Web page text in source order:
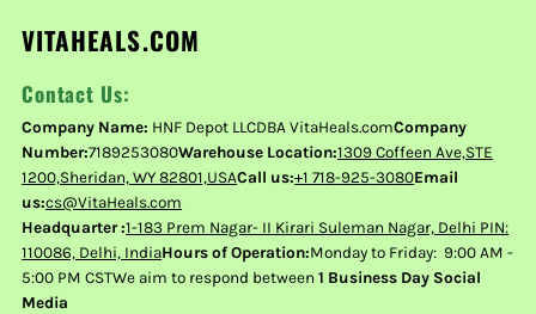
VITAHEALS.COM
Contact Us:
Company Name: HNF Depot LLCDBA VitaHeals.comCompany
Number:7189253080Warehouse Location:1309 Coffeen Ave,STE
1200,Sheridan, WY 82801,USACall us:+1 718-925-3080Email
us:cs@VitaHeals.com
Headquarter :1-183 Prem Nagar- II Kirari Suleman Nagar, Delhi PIN:
110086, Delhi, IndiaHours of Operation:Monday to Friday: 9:00 AM -
5:00 PM CSTWe aim to respond between1 Business Day Social
Media